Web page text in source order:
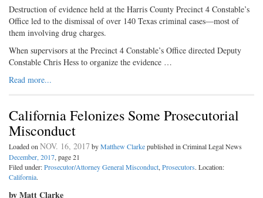
Destruction of evidence held at the Harris County Precinct 4 Constable’s
Office led to the dismissal of over 140 Texas criminal cases—most of
them involving drug charges.
When supervisors at the Precinct 4 Constable’s Office directed Deputy
Constable Chris Hess to organize the evidence …
Read more...
California Felonizes Some Prosecutorial
Misconduct
Loaded onNOV. 16, 2017 byMatthew Clarkepublished in Criminal Legal News
December, 2017, page 21
Filed under:Prosecutor/Attorney General Misconduct,Prosecutors. Location:
California.
by Matt Clarke